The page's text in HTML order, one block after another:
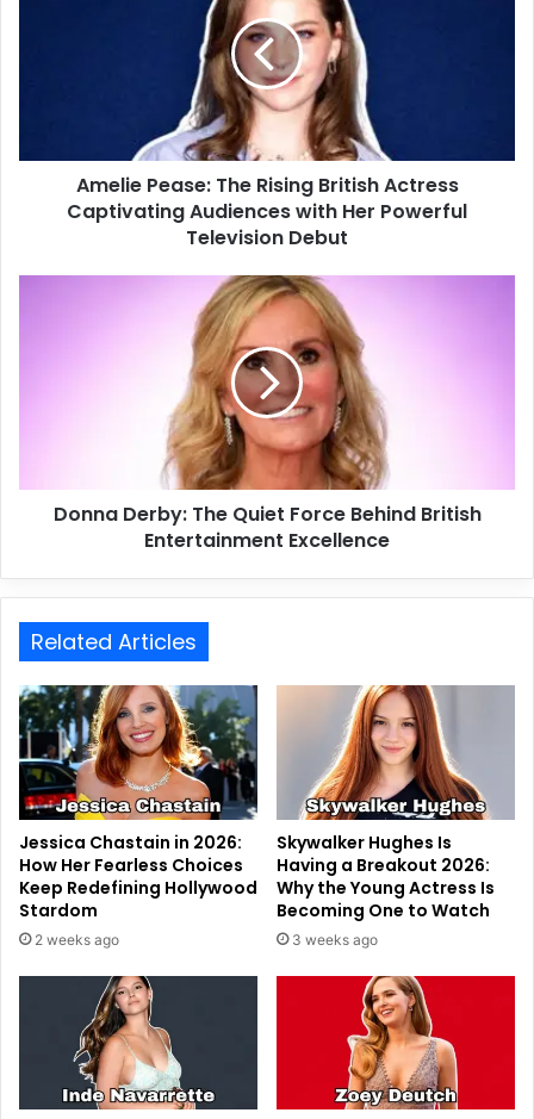
Amelie Pease: The Rising British Actress
Captivating Audiences with Her Powerful
Television Debut
Donna Derby: The Quiet Force Behind British
Entertainment Excellence
Related Articles
Jessica Chastain in 2026:
How Her Fearless Choices
Keep Redefining Hollywood
Stardom
2 weeks ago
Skywalker Hughes Is
Having a Breakout 2026:
Why the Young Actress Is
Becoming One to Watch
3 weeks ago